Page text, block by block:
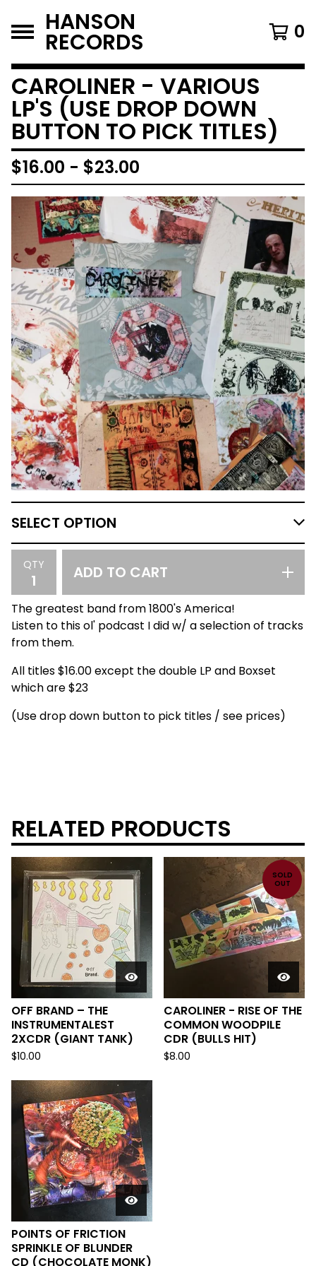
HANSON
RECORDS 0
CAROLINER - VARIOUS
LP'S (USE DROP DOWN
BUTTON TO PICK TITLES)
$16.00 - $23.00
QTY ADD TO CART
The greatest band from 1800's America!
Listen to this ol' podcast I did w/ a selection of tracks
from them.
All titles $16.00 except the double LP and Boxset
which are $23
(Use drop down button to pick titles / see prices)
RELATED PRODUCTS
OFF BRAND ‎– THE
INSTRUMENTALEST
2XCDR (GIANT TANK)
$10.00
SOLD
OUT
CAROLINER - RISE OF THE
COMMON WOODPILE
CDR (BULLS HIT)
$8.00
POINTS OF FRICTION
SPRINKLE OF BLUNDER
CD (CHOCOLATE MONK)